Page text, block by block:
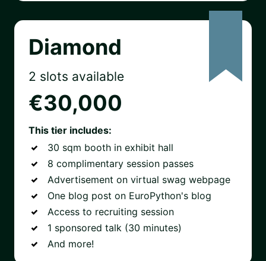
Diamond
2 slots available
€30,000
This tier includes:
30 sqm booth in exhibit hall
8 complimentary session passes
Advertisement on virtual swag webpage
One blog post on EuroPython's blog
Access to recruiting session
1 sponsored talk (30 minutes)
And more!